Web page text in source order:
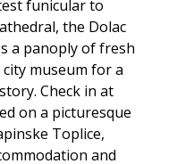
funicular to
the Dolac
a panoply of fresh
museum for a
Check in at
on a picturesque
Toplice,
and